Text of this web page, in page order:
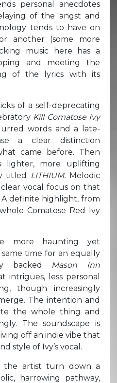
personal anecdotes
of the angst and
tends to have on
another (some more
music here has a
and meeting the
of the lyrics with its
of a self-deprecating
Kill Comatose Ivy
words and a late-
a clear distinction
came before. Then
lighter, more uplifting
titled LITHIUM. Melodic
vocal focus on that
definite highlight, from
Comatose Red Ivy
more haunting yet
time for an equally
backed Mason Inn
intrigues, less personal
though increasingly
The intention and
the whole thing and
The soundscape is
off an indie vibe that
style of Ivy’s vocal.
the artist turn down a
harrowing pathway,